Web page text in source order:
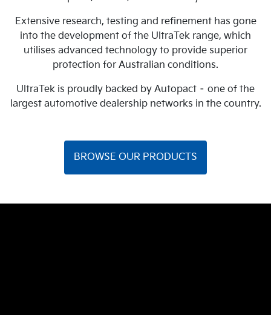
Extensive research, testing and refinement has gone
into the development of the UltraTek range, which
utilises advanced technology to provide superior
protection for Australian conditions.
UltraTek is proudly backed by Autopact – one of the
largest automotive dealership networks in the country.
BROWSE OUR PRODUCTS